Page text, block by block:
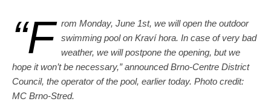
“F rom Monday, June 1st, we will open the outdoor
swimming pool on Kraví hora. In case of very bad
weather, we will postpone the opening, but we
hope it won’t be necessary,” announced Brno-Centre District
Council, the operator of the pool, earlier today. Photo credit:
MC Brno-Stred.